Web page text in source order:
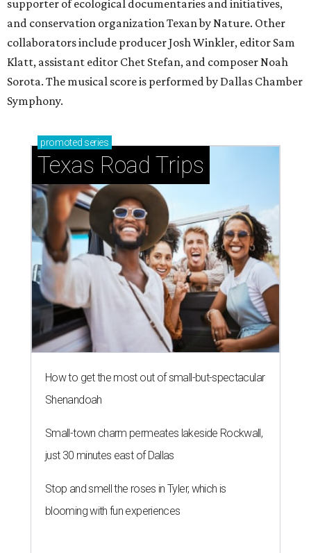
supporter of ecological documentaries and initiatives,
and conservation organization Texan by Nature. Other
collaborators include producer Josh Winkler, editor Sam
Klatt, assistant editor Chet Stefan, and composer Noah
Sorota. The musical score is performed by Dallas Chamber
Symphony.
promoted series
Texas Road Trips
How to get the most out of small-but-spectacular
Shenandoah
Small-town charm permeates lakeside Rockwall,
just 30 minutes east of Dallas
Stop and smell the roses in Tyler, which is
blooming with fun experiences